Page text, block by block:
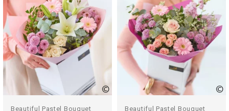
Beautiful Pastel Bouquet Beautiful Pastel Bouquet